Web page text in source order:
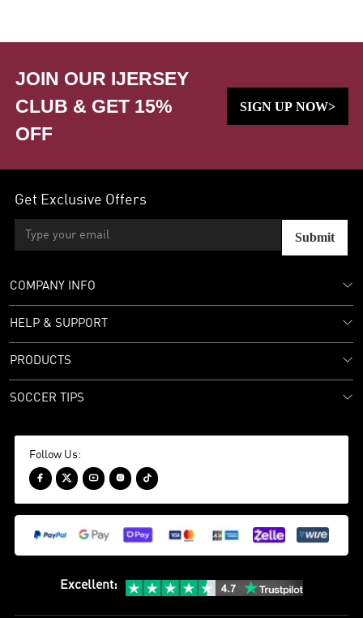
JOIN OUR IJERSEY
CLUB & GET 15%
OFF
SIGN UP NOW>
Get Exclusive Offers
Submit
COMPANY INFO
HELP & SUPPORT
PRODUCTS
SOCCER TIPS
Follow Us:
    
Excellent: